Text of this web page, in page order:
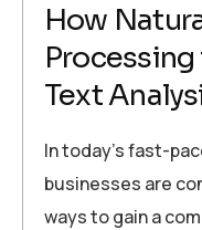
How
Text
In today’s fast-
businesses are
ways to gain a